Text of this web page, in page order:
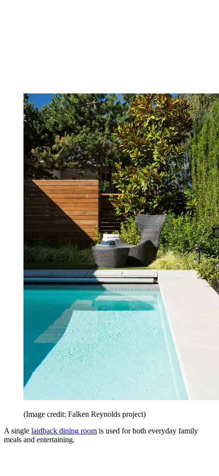
(Image credit: Falken Reynolds project)
A single laidback dining room is used for both everyday family
meals and entertaining.